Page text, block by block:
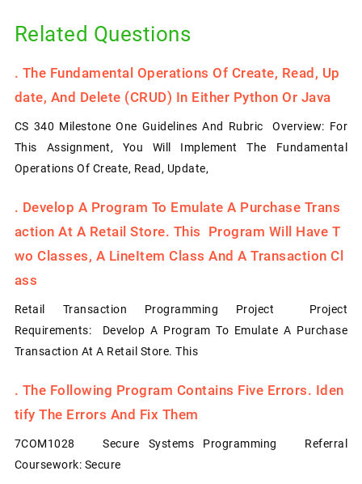
Related Questions
. The Fundamental Operations Of Create, Read, Up
Date, And Delete (CRUD) In Either Python Or Java
CS 340 Milestone One Guidelines And Rubric Overview: For
This Assignment, You Will Implement The Fundamental
Operations Of Create, Read, Update,
. Develop A Program To Emulate A Purchase Trans
Action At A Retail Store. This Program Will Have T
Wo Classes, A LineItem Class And A Transaction Cl
Ass
Retail Transaction Programming Project Project
Requirements: Develop A Program To Emulate A Purchase
Transaction At A Retail Store. This
. The Following Program Contains Five Errors. Iden
Tify The Errors And Fix Them
7COM1028 Secure Systems Programming Referral
Coursework: Secure